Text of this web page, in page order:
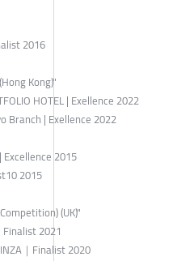
2016
Kong)"
HOTEL | Exellence 2022
Branch | Exellence 2022
Excellence 2015
2015
(UK)"
2021
｜Finalist 2020